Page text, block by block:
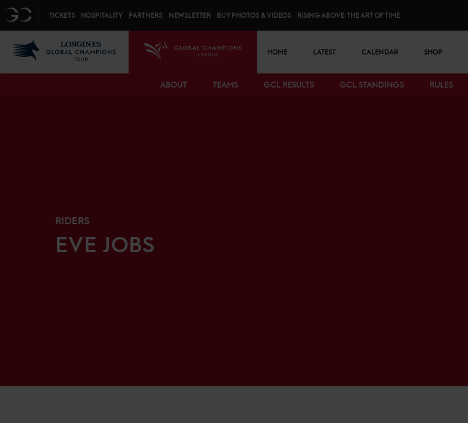
GC TICKETS HOSPITALITY PARTNERS NEWSLETTER BUY PHOTOS & VIDEOS RISING ABOVE: THE ART OF TIME
GCL
HOME LATEST CALENDAR SHOP
Bottom menu
ABOUT TEAMS GCL RESULTS GCL STANDINGS RULES
RIDERS
EVE JOBS